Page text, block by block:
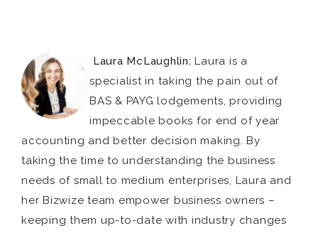
Laura McLaughlin:Laura is a
specialist in taking the pain out of
BAS & PAYG lodgements, providing
impeccable books for end of year
accounting and better decision making. By
taking the time to understanding the business
needs of small to medium enterprises, Laura and
her Bizwize team empower business owners –
keeping them up-to-date with industry changes